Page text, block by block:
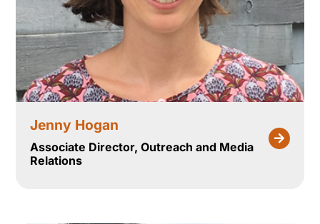
Jenny Hogan
Associate Director, Outreach and Media
Relations